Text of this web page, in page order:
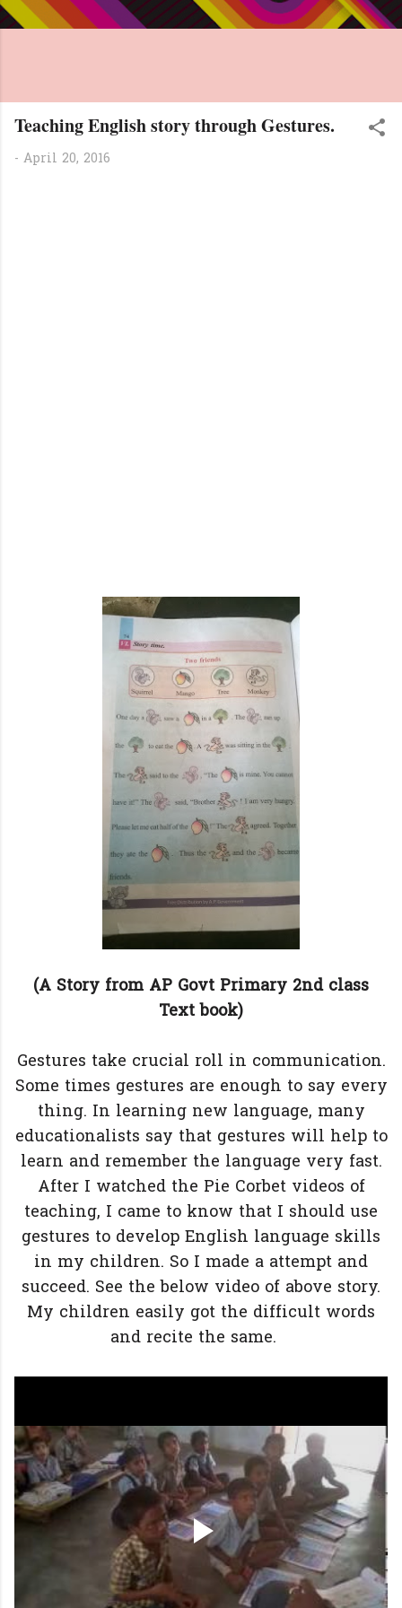
Teaching English story through Gestures.
- April 20, 2016
(A Story from AP Govt Primary 2nd class
Text book)
Gestures take crucial roll in communication.
Some times gestures are enough to say every
thing. In learning new language, many
educationalists say that gestures will help to
learn and remember the language very fast.
After I watched the Pie Corbet videos of
teaching, I came to know that I should use
gestures to develop English language skills
in my children. So I made a attempt and
succeed. See the below video of above story.
My children easily got the difficult words
and recite the same.